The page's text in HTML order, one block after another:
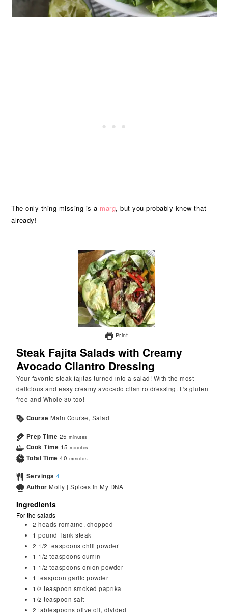
The only thing missing is a marg, but you probably knew that
already!
Print
Steak Fajita Salads with Creamy
Avocado Cilantro Dressing
Your favorite steak fajitas turned into a salad! With the most
delicious and easy creamy avocado cilantro dressing. It's gluten
free and Whole 30 too!
Course Main Course, Salad
Prep Time 25 minutes
Cook Time 15 minutes
Total Time 40 minutes
Servings 4
Author Molly | Spices in My DNA
Ingredients
For the salads
2 heads romaine, chopped
1 pound flank steak
2 1/2 teaspoons chili powder
1 1/2 teaspoons cumin
1 1/2 teaspoons onion powder
1 teaspoon garlic powder
1/2 teaspoon smoked paprika
1/2 teaspoon salt
2 tablespoons olive oil, divided